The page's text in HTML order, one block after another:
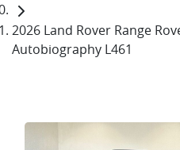
2026 Land Rover Range
Autobiography L461